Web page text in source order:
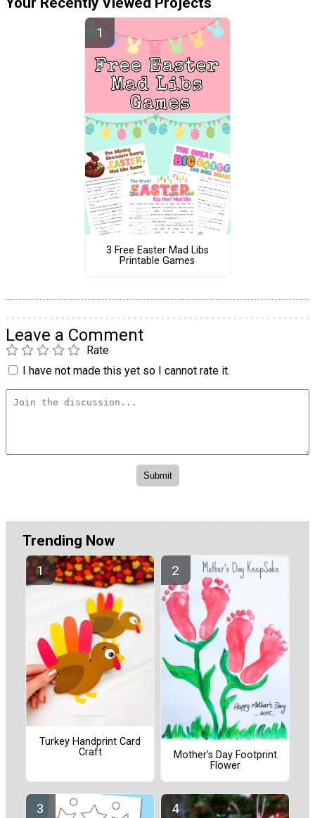
3 Free Easter Mad Libs
Printable Games
Leave a Comment
Rate
I have not made this yet so I cannot rate it.
Trending Now
Turkey Handprint Card
Craft
Mother's Day Footprint
Flower